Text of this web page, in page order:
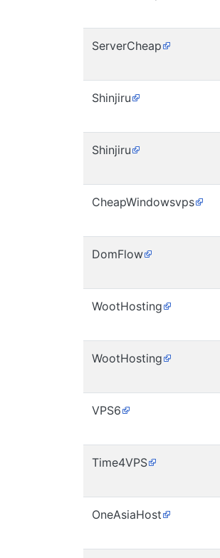
ServerCheap
Shinjiru
Shinjiru
CheapWindowsvps
DomFlow
WootHosting
WootHosting
VPS6
Time4VPS
OneAsiaHost